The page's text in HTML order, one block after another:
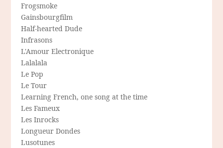
Frogsmoke
Gainsbourgfilm
Half-hearted Dude
Infrasons
L'Amour Electronique
Lalalala
Le Pop
Le Tour
Learning French, one song at the time
Les Fameux
Les Inrocks
Longueur Dondes
Lusotunes